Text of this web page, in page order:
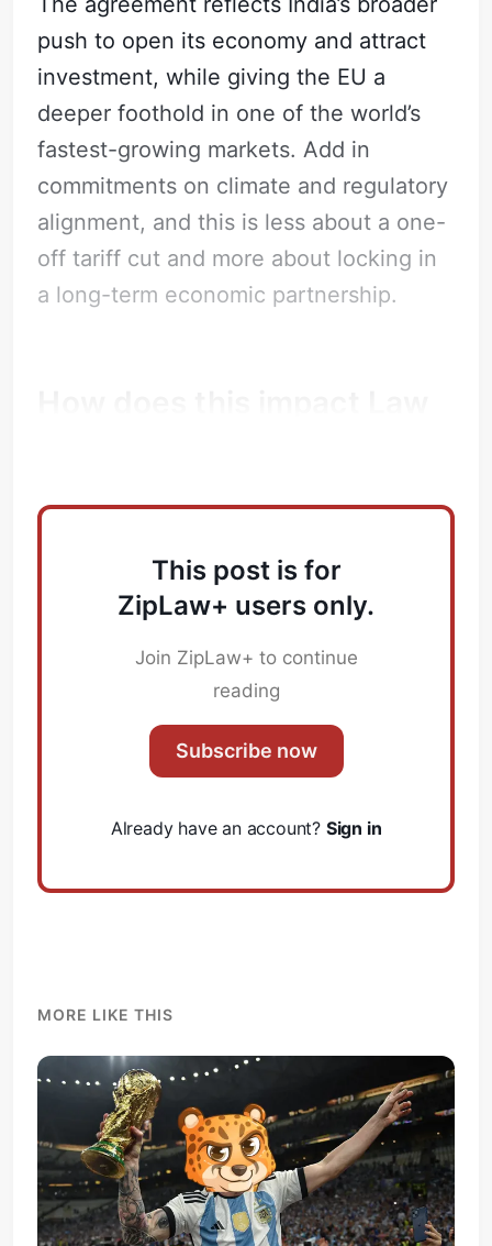
Subscribe
push to open its economy and attract
investment, while giving the EU a
deeper foothold in one of the world’s
fastest-growing markets. Add in
commitments on climate and regulatory
alignment, and this is less about a one-
off tariff cut and more about locking in
a long-term economic partnership.
This post is for
ZipLaw+ users only.
Join ZipLaw+ to continue
reading
Subscribe now
Already have an account? Sign in
MORE LIKE THIS